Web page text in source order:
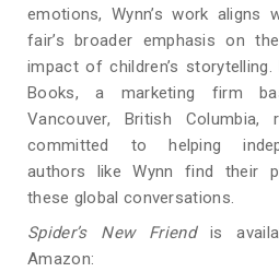
emotions, Wynn’s work aligns
fair’s broader emphasis on
impact of children’s storytelling.
Books, a marketing firm
Vancouver, British Columbia,
committed to helping
authors like Wynn find their
these global conversations.
Spider’s New Friendis
Amazon: